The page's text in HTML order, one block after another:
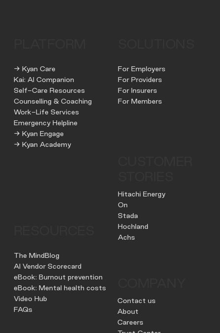
→ Kyan Care
Kai: AI Companion
Self-Care Resources
Counselling & Coaching
Work-Life Services
Emergency Helpline
→ Kyan Engage
→ Kyan Academy
For Employers
For Providers
For Insurers
For Members
Hitachi Energy
On
Stada
Hochland
Achs
The MindBlog
AI Vendor Scorecard
eBook: Burnout prevention
eBook: Mental health costs
Video Hub
FAQs
Contact us
About
Careers